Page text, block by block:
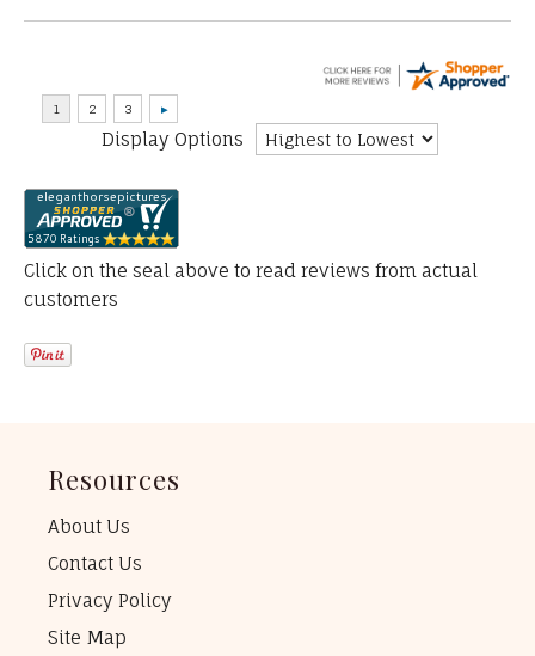
Display Options
Click on the seal above to read reviews from actual
customers
Resources
About Us
Contact Us
Privacy Policy
Site Map